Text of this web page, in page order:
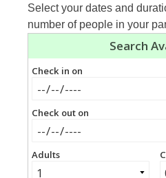
Select your dates and
number of people in your